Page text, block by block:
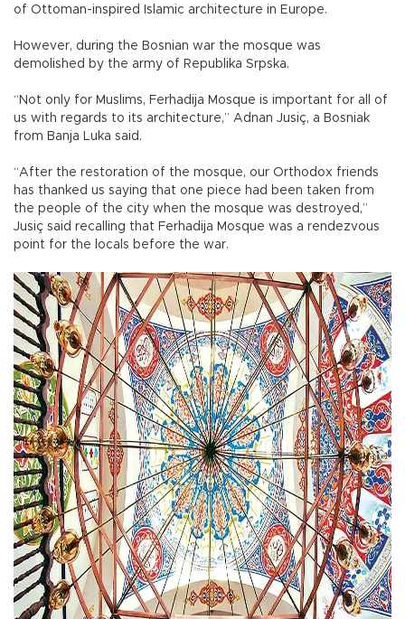
of Ottoman-inspired Islamic architecture in Europe.
However, during the Bosnian war the mosque was
demolished by the army of Republika Srpska.
“Not only for Muslims, Ferhadija Mosque is important for all of
us with regards to its architecture,” Adnan Jusiç, a Bosniak
from Banja Luka said.
“After the restoration of the mosque, our Orthodox friends
has thanked us saying that one piece had been taken from
the people of the city when the mosque was destroyed,”
Jusiç said recalling that Ferhadija Mosque was a rendezvous
point for the locals before the war.